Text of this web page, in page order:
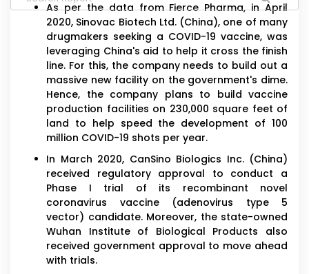
As per the data from Fierce Pharma, in April
2020, Sinovac Biotech Ltd. (China), one of many
drugmakers seeking a COVID-19 vaccine, was
leveraging China's aid to help it cross the finish
line. For this, the company needs to build out a
massive new facility on the government's dime.
Hence, the company plans to build vaccine
production facilities on 230,000 square feet of
land to help speed the development of 100
million COVID-19 shots per year.
In March 2020, CanSino Biologics Inc. (China)
received regulatory approval to conduct a
Phase I trial of its recombinant novel
coronavirus vaccine (adenovirus type 5
vector) candidate. Moreover, the state-owned
Wuhan Institute of Biological Products also
received government approval to move ahead
with trials.